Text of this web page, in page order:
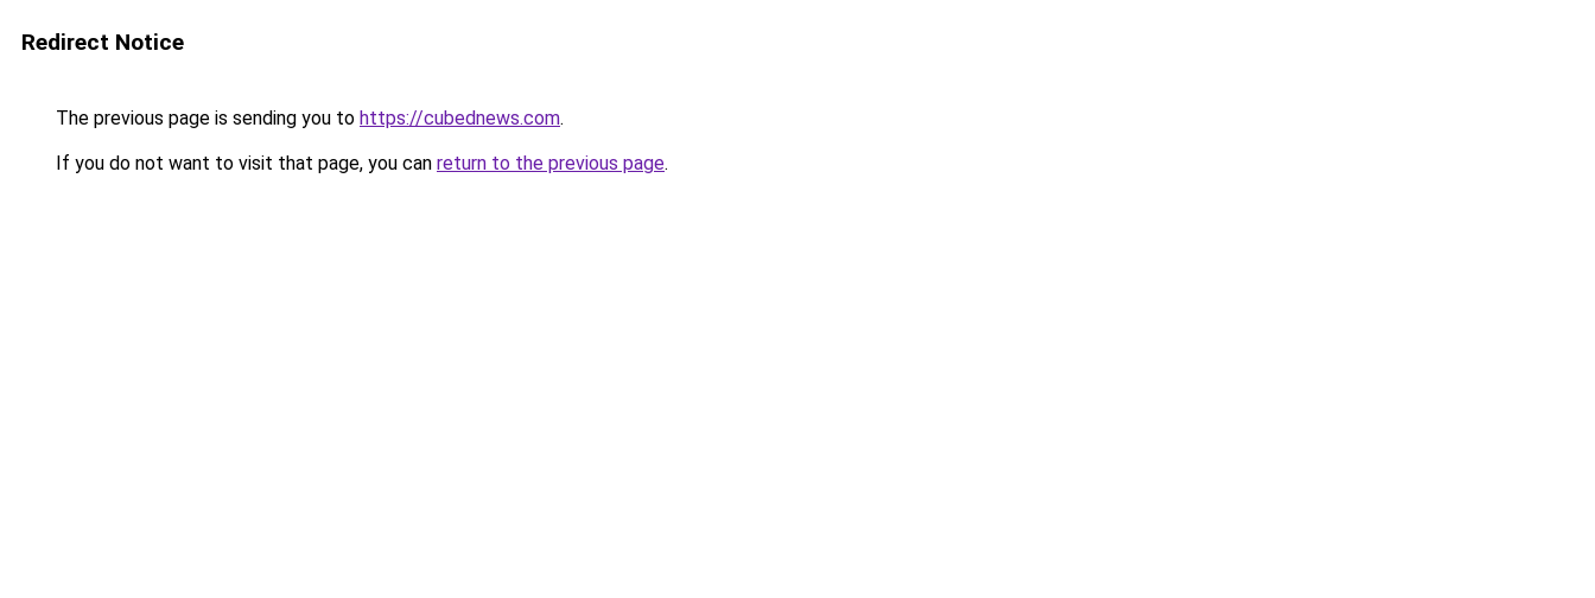
Redirect Notice
The previous page is sending you to https://cubednews.com.
If you do not want to visit that page, you can return to the previous page.